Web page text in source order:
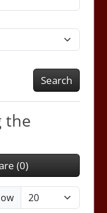
Search
the
(0)